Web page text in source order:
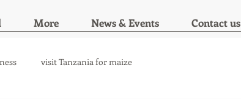
More News & Events Contact us
visit Tanzania for maize